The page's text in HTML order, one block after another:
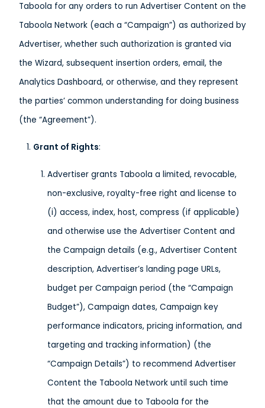
Taboola for any orders to run Advertiser Content on the
Taboola Network (each a “Campaign”) as authorized by
Advertiser, whether such authorization is granted via
the Wizard, subsequent insertion orders, email, the
Analytics Dashboard, or otherwise, and they represent
the parties’ common understanding for doing business
(the “Agreement”).
Grant of Rights:
Advertiser grants Taboola a limited, revocable,
non-exclusive, royalty-free right and license to
(i) access, index, host, compress (if applicable)
and otherwise use the Advertiser Content and
the Campaign details (e.g., Advertiser Content
description, Advertiser’s landing page URLs,
budget per Campaign period (the “Campaign
Budget”), Campaign dates, Campaign key
performance indicators, pricing information, and
targeting and tracking information) (the
“Campaign Details”) to recommend Advertiser
Content the Taboola Network until such time
that the amount due to Taboola for the